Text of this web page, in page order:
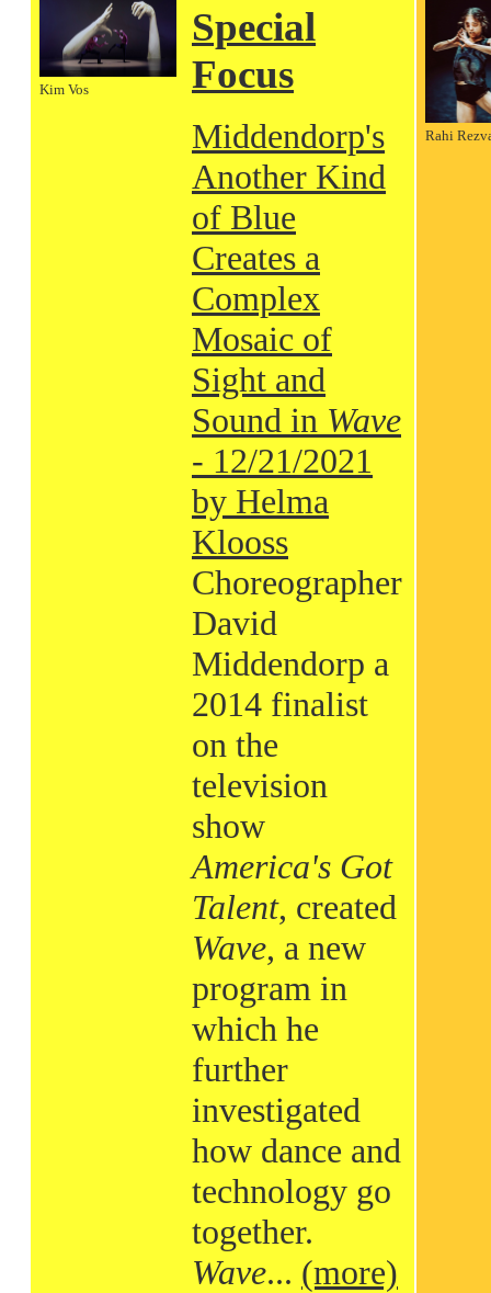
Kim Vos
Special
Focus
Middendorp's
Another Kind
of Blue
Creates a
Complex
Mosaic of
Sight and
Sound in Wave
- 12/21/2021
by Helma
Klooss
Choreographer
David
Middendorp a
2014 finalist
on the
television
show
America's Got
Talent, created
Wave, a new
program in
which he
further
investigated
how dance and
technology go
together.
Wave... (more)
Rahi